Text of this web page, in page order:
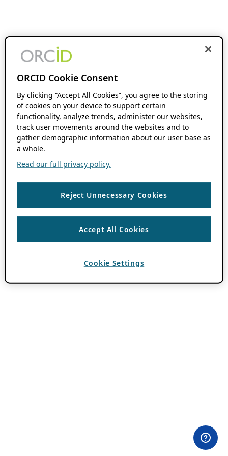
ORCID Cookie Consent
By clicking “Accept All Cookies”, you agree to the storing
of cookies on your device to support certain
functionality, analyze trends, administer our websites,
track user movements around the websites and to
gather demographic information about our user base as
a whole.
Read our full privacy policy.
Reject Unnecessary Cookies
Accept All Cookies
Cookie Settings